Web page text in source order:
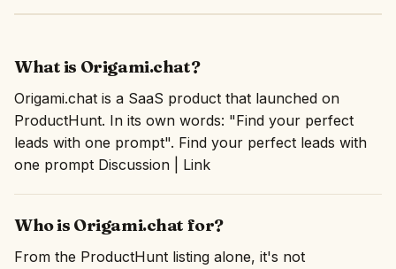
What is Origami.chat?
Origami.chat is a SaaS product that launched on
ProductHunt. In its own words: "Find your perfect
leads with one prompt". Find your perfect leads with
one prompt Discussion | Link
Who is Origami.chat for?
From the ProductHunt listing alone, it's not